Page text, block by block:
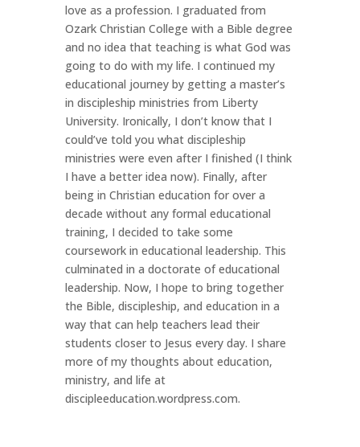
love as a profession. I graduated from
Ozark Christian College with a Bible degree
and no idea that teaching is what God was
going to do with my life. I continued my
educational journey by getting a master’s
in discipleship ministries from Liberty
University. Ironically, I don’t know that I
could’ve told you what discipleship
ministries were even after I finished (I think
I have a better idea now). Finally, after
being in Christian education for over a
decade without any formal educational
training, I decided to take some
coursework in educational leadership. This
culminated in a doctorate of educational
leadership. Now, I hope to bring together
the Bible, discipleship, and education in a
way that can help teachers lead their
students closer to Jesus every day. I share
more of my thoughts about education,
ministry, and life at
discipleeducation.wordpress.com.